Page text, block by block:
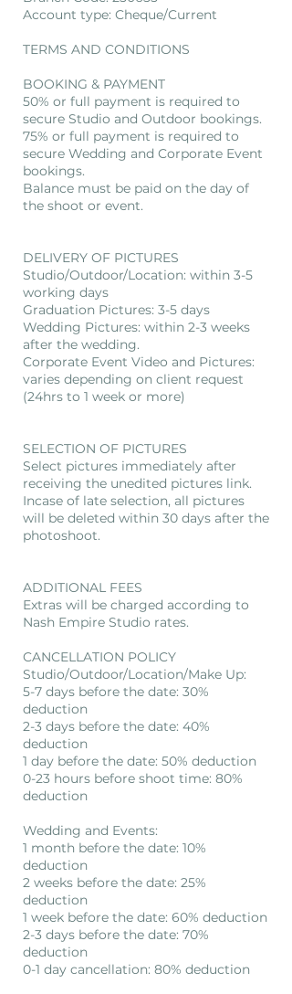
Account type: Cheque/Current
TERMS AND CONDITIONS
BOOKING & PAYMENT
50% or full payment is required to
secure Studio and Outdoor bookings.
75% or full payment is required to
secure Wedding and Corporate Event
bookings.
Balance must be paid on the day of
the shoot or event.
DELIVERY OF PICTURES
Studio/Outdoor/Location: within 3-5
working days
Graduation Pictures: 3-5 days
Wedding Pictures: within 2-3 weeks
after the wedding.
Corporate Event Video and Pictures:
varies depending on client request
(24hrs to 1 week or more)
SELECTION OF PICTURES
Select pictures immediately after
receiving the unedited pictures link.
Incase of late selection, all pictures
will be deleted within 30 days after the
photoshoot.
ADDITIONAL FEES
Extras will be charged according to
Nash Empire Studio rates.
CANCELLATION POLICY
Studio/Outdoor/Location/Make Up:
5-7 days before the date: 30%
deduction
2-3 days before the date: 40%
deduction
1 day before the date: 50% deduction
0-23 hours before shoot time: 80%
deduction
Wedding and Events:
1 month before the date: 10%
deduction
2 weeks before the date: 25%
deduction
1 week before the date: 60% deduction
2-3 days before the date: 70%
deduction
0-1 day cancellation: 80% deduction